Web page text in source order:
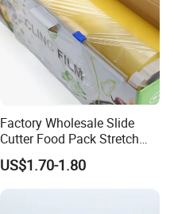
Factory Wholesale Slide
Cutter Food Pack Stretch
Printing PVC Cling
Wrapping Film PVC Food
Cling Wrap Roll
US$1.70-1.80